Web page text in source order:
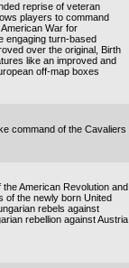
reprise of veteran
players to command
War for
engaging turn-based
over the original, Birth
like an improved and
off-map boxes
command of the Cavaliers
American Revolution and
of the newly born United
rebels against
rebellion against Austria